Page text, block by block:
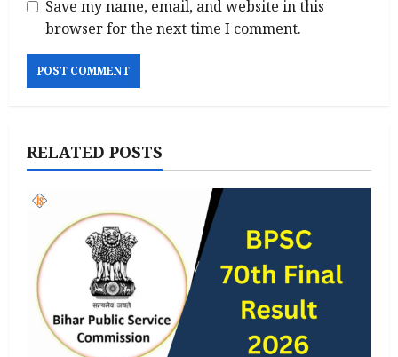
Save my name, email, and website in this
browser for the next time I comment.
RELATED POSTS